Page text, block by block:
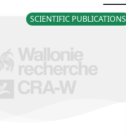
SCIENTIFIC PUBLICATIONS